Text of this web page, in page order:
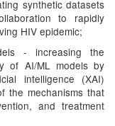
synthetic datasets
to rapidly
HIV epidemic;
- increasing the
of AI/ML models by
intelligence (XAI)
the mechanisms that
and treatment